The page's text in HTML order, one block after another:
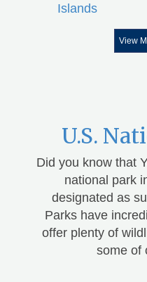
Islands
View
U.S.
Did you know that
national park
designated as
Parks have
offer plenty of
some of